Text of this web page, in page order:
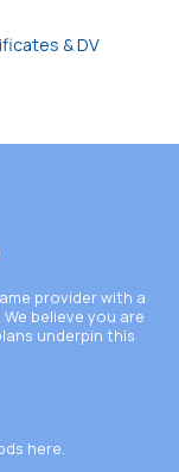
provider with a
believe you are
underpin this
here